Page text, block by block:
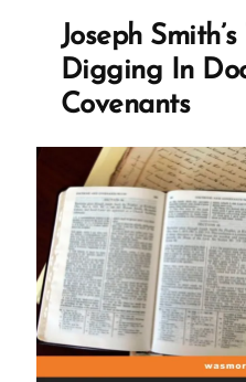
Seers
Joseph
Digging In
Covenants